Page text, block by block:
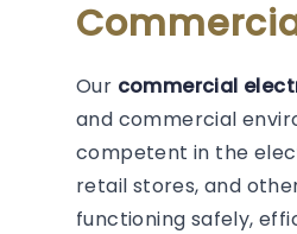
Our commercial
and commercial
competent in the
retail stores, and
functioning safely,